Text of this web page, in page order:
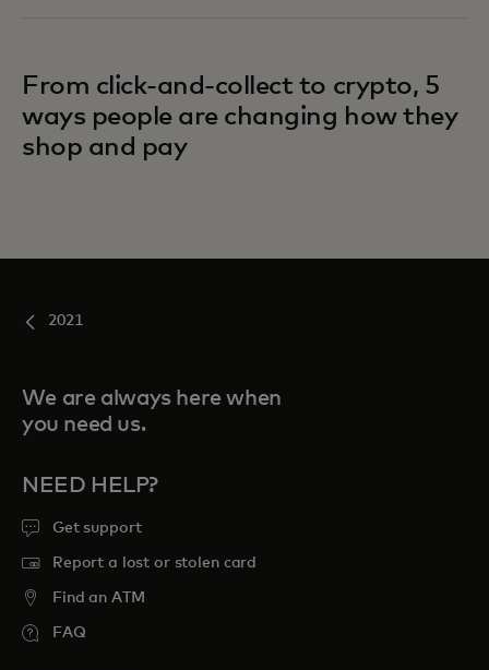
From click-and-collect to crypto, 5
ways people are changing how they
shop and pay
2021
We are always here when
you need us.
NEED HELP?
Get support
Report a lost or stolen card
Find an ATM
FAQ